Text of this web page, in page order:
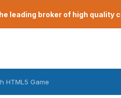
leading broker of high quality
HTML5 Game